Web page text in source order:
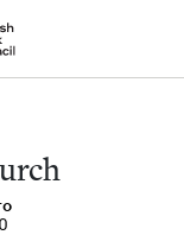
Readers
right to their door
Church |